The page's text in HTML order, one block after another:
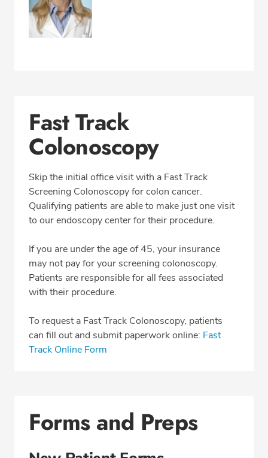
Fast Track
Colonoscopy
Skip the initial office visit with a Fast Track
Screening Colonoscopy for colon cancer.
Qualifying patients are able to make just one visit
to our endoscopy center for their procedure.
If you are under the age of 45, your insurance
may not pay for your screening colonoscopy.
Patients are responsible for all fees associated
with their procedure.
To request a Fast Track Colonoscopy, patients
can fill out and submit paperwork online: Fast
Track Online Form
Forms and Preps